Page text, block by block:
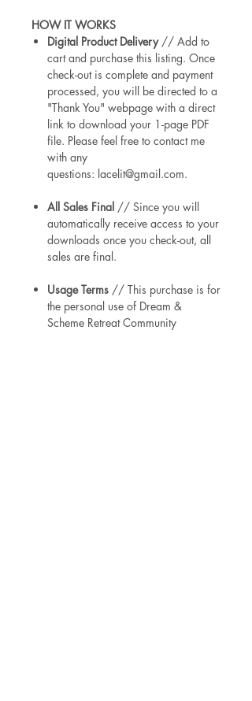
HOW IT WORKS
Digital Product Delivery// Add to
cart and purchase this listing. Once
check-out is complete and payment
processed, you will be directed to a
"Thank You" webpage with a direct
link to download your 1-page PDF
file. Please feel free to contact me
with any
questions: lacelit@gmail.com.
All Sales Final // Since you will
automatically receive access to your
downloads once you check-out, all
sales are final.
Usage Terms // This purchase is for
the personal use of Dream &
Scheme Retreat Community